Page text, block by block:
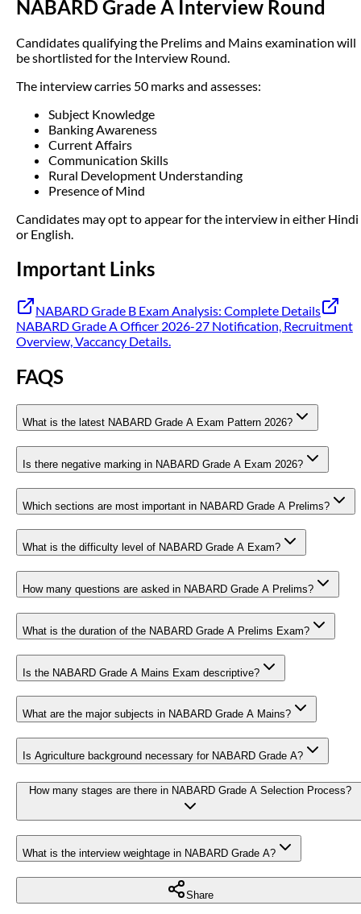
NABARD Grade A Interview Round
Candidates qualifying the Prelims and Mains examination will
be shortlisted for the Interview Round.
The interview carries 50 marks and assesses:
Subject Knowledge
Banking Awareness
Current Affairs
Communication Skills
Rural Development Understanding
Presence of Mind
Candidates may opt to appear for the interview in either Hindi
or English.
Important Links
NABARD Grade B Exam Analysis: Complete Details
NABARD Grade A Officer 2026-27 Notification, Recruitment
Overview, Vaccancy Details.
FAQS
What is the latest NABARD Grade A Exam Pattern 2026?
Is there negative marking in NABARD Grade A Exam 2026?
Which sections are most important in NABARD Grade A Prelims?
What is the difficulty level of NABARD Grade A Exam?
How many questions are asked in NABARD Grade A Prelims?
What is the duration of the NABARD Grade A Prelims Exam?
Is the NABARD Grade A Mains Exam descriptive?
What are the major subjects in NABARD Grade A Mains?
Is Agriculture background necessary for NABARD Grade A?
How many stages are there in NABARD Grade A Selection Process?
What is the interview weightage in NABARD Grade A?
Share